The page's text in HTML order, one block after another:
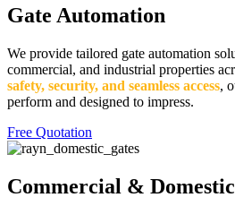
Gate Automation
We provide tailored gate automation
commercial, and industrial properties
safety, security, and seamless access,
perform and designed to impress.
Free Quotation
Commercial & Domestic